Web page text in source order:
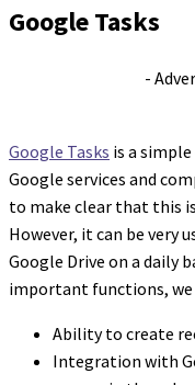
Google Tasks
-
Google Tasks is a
Google services and
to make clear that this
However, it can be very
Google Drive on a daily
important functions,
Ability to create
Integration with